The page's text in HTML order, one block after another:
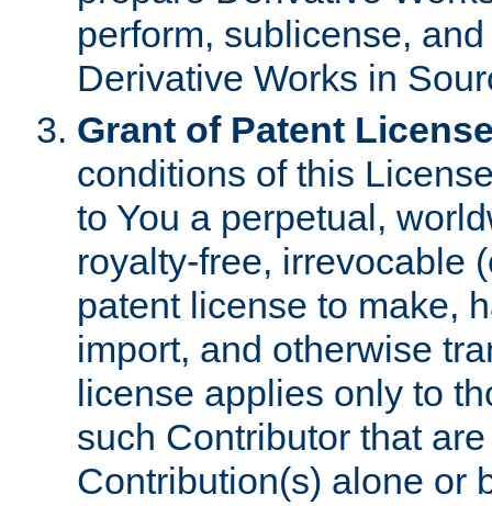
perform, sublicense,
Derivative Works in
Grant of Patent
conditions of this
to You a perpetual,
royalty-free, irrevocable
patent license to make,
import, and otherwise
license applies only to
such Contributor that
Contribution(s) alone or